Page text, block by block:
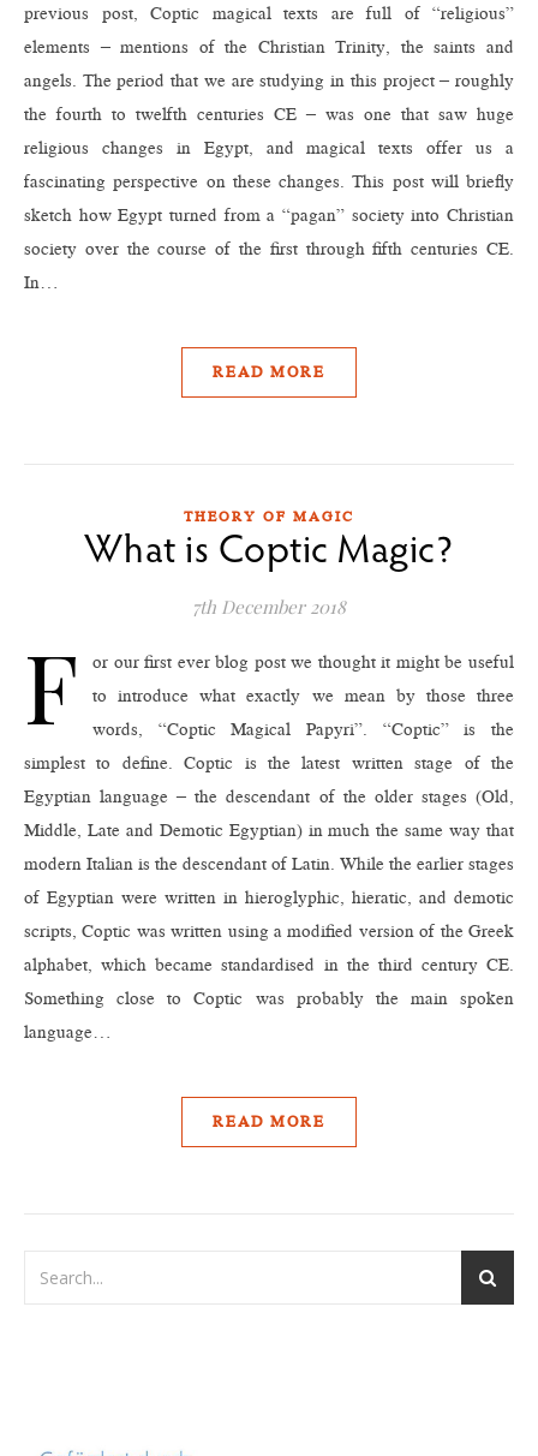
previous post, Coptic magical texts are full of “religious”
elements – mentions of the Christian Trinity, the saints and
angels. The period that we are studying in this project – roughly
the fourth to twelfth centuries CE – was one that saw huge
religious changes in Egypt, and magical texts offer us a
fascinating perspective on these changes. This post will briefly
sketch how Egypt turned from a “pagan” society into Christian
society over the course of the first through fifth centuries CE.
In…
READ MORE
THEORY OF MAGIC
What is Coptic Magic?
7th December 2018
F
or our first ever blog post we thought it might be useful
to introduce what exactly we mean by those three
words, “Coptic Magical Papyri”. “Coptic” is the
simplest to define. Coptic is the latest written stage of the
Egyptian language – the descendant of the older stages (Old,
Middle, Late and Demotic Egyptian) in much the same way that
modern Italian is the descendant of Latin. While the earlier stages
of Egyptian were written in hieroglyphic, hieratic, and demotic
scripts, Coptic was written using a modified version of the Greek
alphabet, which became standardised in the third century CE.
Something close to Coptic was probably the main spoken
language…
READ MORE